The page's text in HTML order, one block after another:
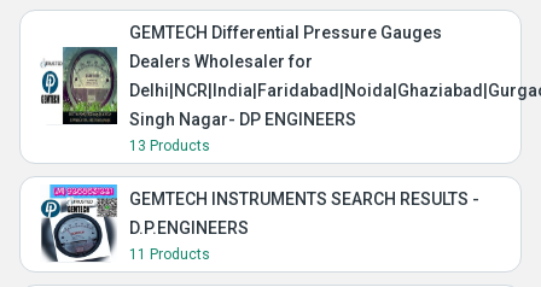
GEMTECH Differential Pressure Gauges
Dealers Wholesaler for
Singh Nagar- DP ENGINEERS
13 Products
GEMTECH INSTRUMENTS SEARCH RESULTS -
D.P.ENGINEERS
11 Products